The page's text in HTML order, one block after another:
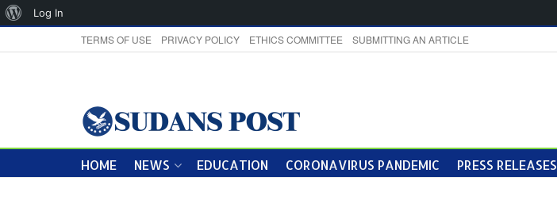
TERMS OF USE PRIVACY POLICY ETHICS COMMITTEE SUBMITTING AN ARTICLE
HOME NEWS EDUCATION CORONAVIRUS PANDEMIC PRESS RELEASES
About
Log In